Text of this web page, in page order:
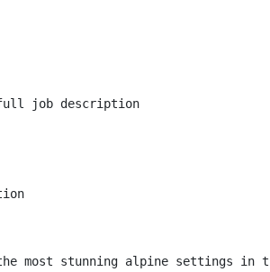
job description
the most stunning alpine settings in